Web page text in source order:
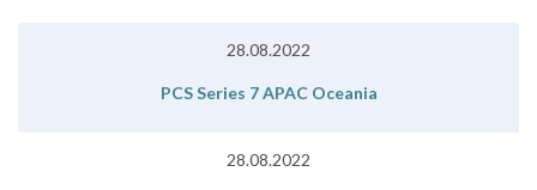
28.08.2022
PCS Series 7 APAC Oceania
28.08.2022